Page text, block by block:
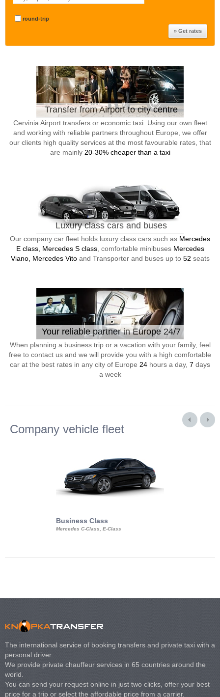
round-trip
Transfer from Airport to city centre
Cervinia Airport transfers or economic taxi. Using our own fleet
and working with reliable partners throughout Europe, we offer
our clients high quality services at the most favourable rates, that
are mainly 20-30% cheaper than a taxi
Luxury class cars and buses
Our company car fleet holds luxury class cars such as Mercedes
E class, Mercedes S class, comfortable minibuses Mercedes
Viano, Mercedes Vitoand Transporter and buses up to 52 seats
Your reliable partner in Europe 24/7
When planning a business trip or a vacation with your family, feel
free to contact us and we will provide you with a high comfortable
car at the best rates in any city of Europe 24 hours a day, 7 days
a week
Company vehicle fleet
Business Class
Mercedes C-Class, E-Class
The international service of booking transfers and private taxi with a
personal driver.
We provide private chauffeur services in 65 countries around the
world.
You can send your request online in just two clicks, offer your best
price for a trip or select the affordable price from a carrier.